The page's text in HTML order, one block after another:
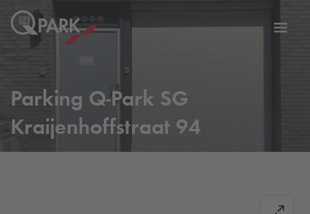
Parking Q-Park SG
Kraijenhoffstraat 94